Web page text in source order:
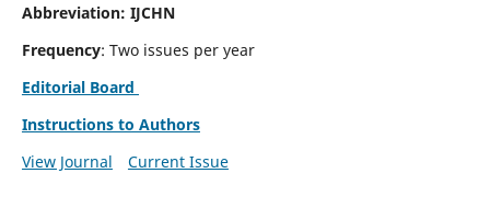
Abbreviation: IJCHN
Frequency: Two issues per year
Editorial Board
Instructions to Authors
View Journal
Current Issue